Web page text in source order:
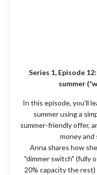
Series 1, Episode 12:
summer
In this episode, you'll
summer using a
summer-friendly offer,
money and
Anna shares how
"dimmer switch" (fully
20% capacity the